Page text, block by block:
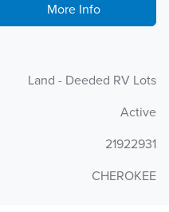
More Info
Land - Deeded RV Lots
Active
21922931
CHEROKEE